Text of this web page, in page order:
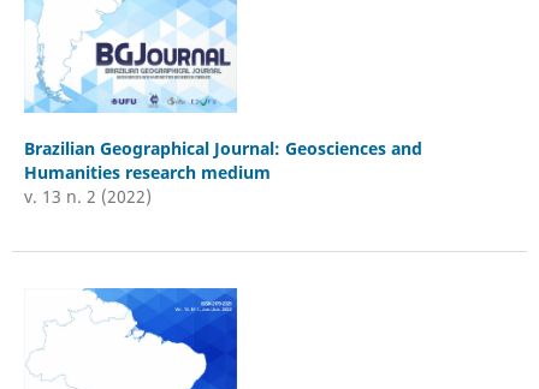
Brazilian Geographical Journal: Geosciences and
Humanities research medium
v. 13 n. 2 (2022)